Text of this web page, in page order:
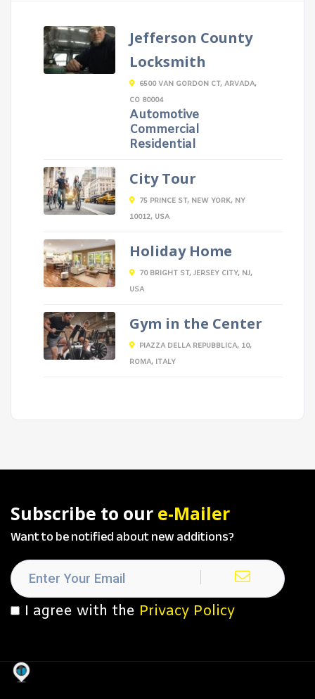
Jefferson County
Locksmith
6500 VAN GORDON CT, ARVADA,
CO 80004
Automotive
Commercial
Residential
City Tour
75 PRINCE ST, NEW YORK, NY
10012, USA
Holiday Home
70 BRIGHT ST, JERSEY CITY, NJ,
USA
Gym in the Center
PIAZZA DELLA REPUBBLICA, 10,
ROMA, ITALY
Subscribe to our e-Mailer
Want to be notified about new additions?
I agree with the Privacy Policy